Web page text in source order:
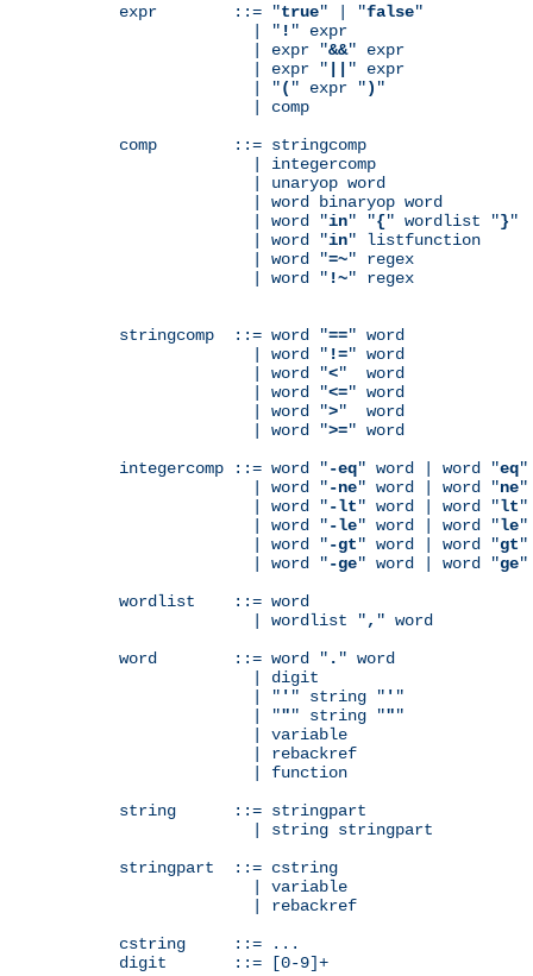
expr        ::= "true" | "false"
              | "
! " expr
              | expr "
&&" expr
              | expr "
" expr
              | "
( " expr ") "
              | comp
comp        ::= stringcomp
              | integercomp
              | unaryop word
              | word binaryop word
              | word "
in" "{" wordlist "}"
              | word "
in" listfunction
              | word "
=~" regex
              | word "
!~" regex
stringcomp  ::= word "==" word
              | word "
!=" word
              | word "
<"  word
              | word "
<=" word
              | word "
>"  word
              | word "
>=" word
integercomp ::= word "-eq" word | word "eq"
              | word "
-ne" word | word "ne"
              | word "
-lt" word | word "lt"
              | word "
-le" word | word "le"
              | word "
-gt" word | word "gt"
              | word "
-ge" word | word "ge"
wordlist    ::= word
              | wordlist "
, " word
word        ::= word " . " word
              | digit
              | "
' " string " ' "
              | "
"" string """
              | variable
              | rebackref
              | function
string      ::= stringpart
              | string stringpart
stringpart  ::= cstring
              | variable
              | rebackref
cstring     ::= ...
digit       ::= [0-9]+